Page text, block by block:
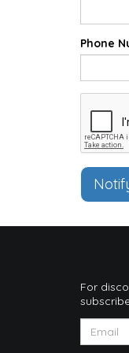
Phone
For